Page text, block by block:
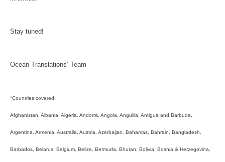
Stay tuned!
Ocean Translations’ Team
*Countries covered:
Afghanistan, Albania, Algeria, Andorra, Angola, Anguilla, Antigua and Barbuda,
Argentina, Armenia, Australia, Austria, Azerbaijan, Bahamas, Bahrain, Bangladesh,
Barbados, Belarus, Belgium, Belize, Bermuda, Bhutan, Bolivia, Bosnia & Herzegovina,